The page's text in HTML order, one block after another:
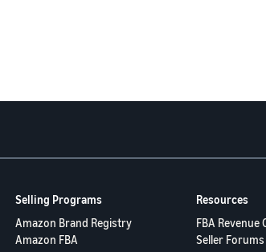
Selling Programs
Amazon Brand Registry
Amazon FBA
Resources
FBA Revenue
Seller Forums